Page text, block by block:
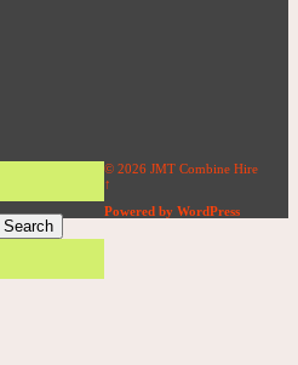
Search
© 2026 JMT Combine Hire
↑
Powered by WordPress